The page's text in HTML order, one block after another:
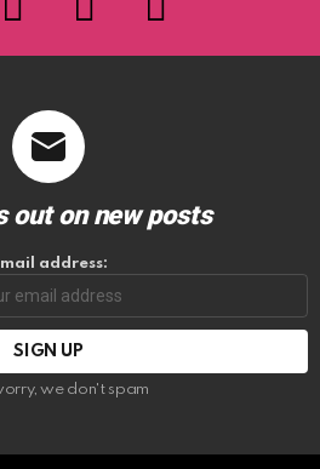
out on new posts
address:
we don't spam